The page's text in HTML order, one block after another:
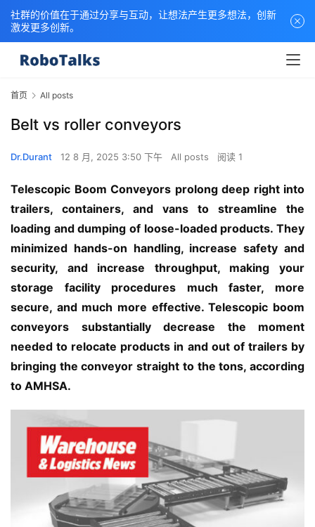
首页 All posts
Belt vs roller conveyors
Dr.Durant 12 8 月, 2025 3:50 下午 All posts 阅读 1
Telescopic Boom Conveyors prolong deep right into
trailers, containers, and vans to streamline the
loading and dumping of loose-loaded products. They
minimized hands-on handling, increase safety and
security, and increase throughput, making your
storage facility procedures much faster, more
secure, and much more effective. Telescopic boom
conveyors substantially decrease the moment
needed to relocate products in and out of trailers by
bringing the conveyor straight to the tons, according
to AMHSA.
社群的价值在于通过分享与互动，让想法产生更多想法，创新
激发更多创新。